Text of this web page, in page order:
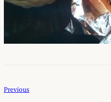
Previous